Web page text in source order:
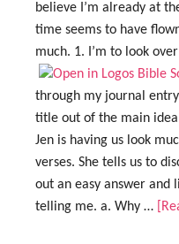
believe I’m already at
time seems to have
much. 1. I’m to look
through my journal
title out of the main
Jen is having us look
verses. She tells us to
out an easy answer and
telling me. a. Why …